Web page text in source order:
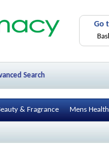
Go
Search
& Fragrance Mens Health